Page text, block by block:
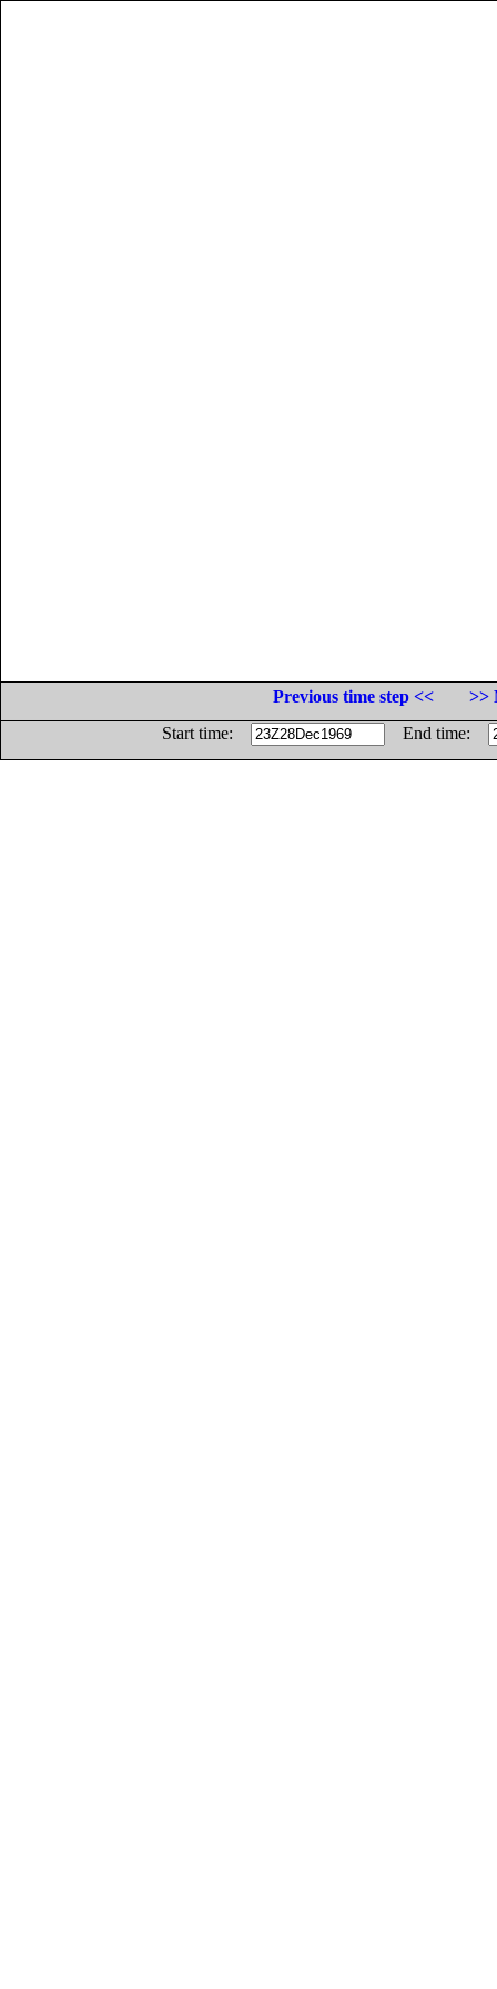
Previous time step <<
>>
Start time:
End time: